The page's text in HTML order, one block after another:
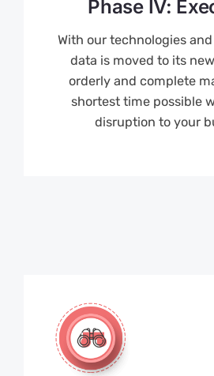
Phase IV:
With our technologies
data is moved to its
orderly and complete
shortest time possible
disruption to your